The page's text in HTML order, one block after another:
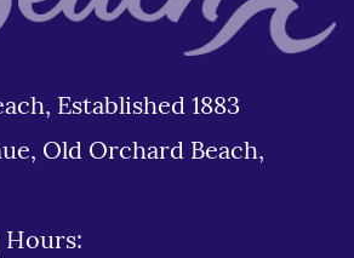
Established 1883
Old Orchard Beach,
Hours: